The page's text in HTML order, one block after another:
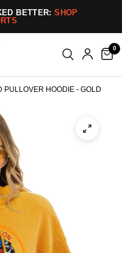
BETTER:SHOP
0
PULLOVER HOODIE - GOLD